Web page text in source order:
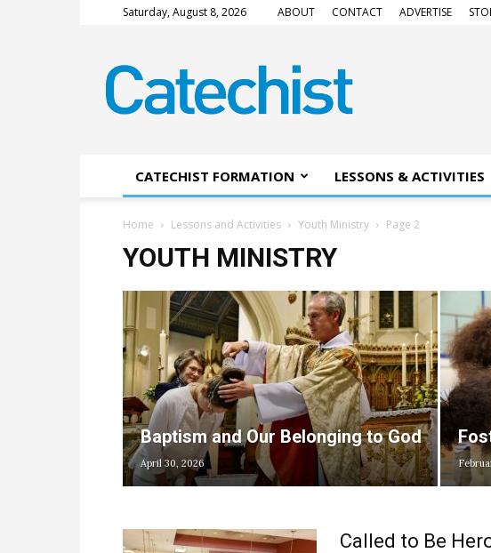
Saturday, August 8, 2026 ABOUT CONTACT ADVERTISE
Magazine
CATECHIST FORMATION LESSONS & ACTIVITIES
Home Lessons and Activities Youth Ministry Page 2
YOUTH MINISTRY
Baptism and Our Belonging to God
April 30, 2026
Called to Be